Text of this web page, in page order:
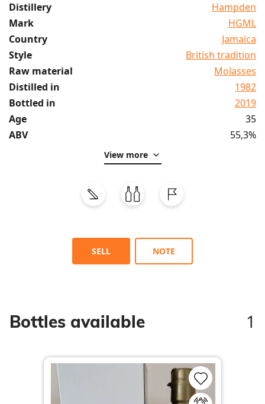
Distillery
Hampden
Mark
HGML
Country
Jamaica
Style
British tradition
Raw material
Molasses
Distilled in
1982
Bottled in
2019
Age
35
ABV
55,3%
View more
SELL NOTE
Bottles available 1